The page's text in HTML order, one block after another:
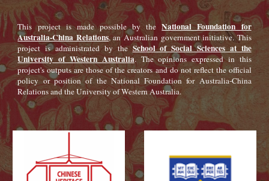
This project is made possible by theNational Foundation for
Australia-China Relations, an Australian government initiative. This
project is administrated by theSchool of Social Sciences at the
University of Western Australia. The opinions expressed in this
project's outputs are those of the creators and do not reflect the official
policy or position of the National Foundation for Australia-China
Relations and the University of Western Australia.